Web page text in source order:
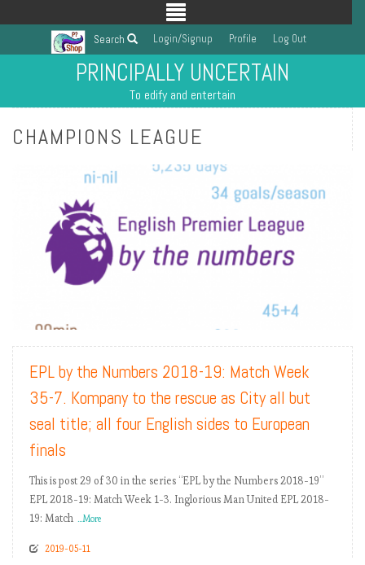
Search Login/Signup Profile Log Out
PRINCIPALLY UNCERTAIN
To edify and entertain
CHAMPIONS LEAGUE
READ MORE
EPL by the Numbers 2018-19: Match Week
35-7. Kompany to the rescue as City all but
seal title; all four English sides to European
finals
This is post 29 of 30 in the series “EPL by the Numbers 2018-19”
EPL 2018-19: Match Week 1-3. Inglorious Man United EPL 2018-
19: Match ...More
2019-05-11